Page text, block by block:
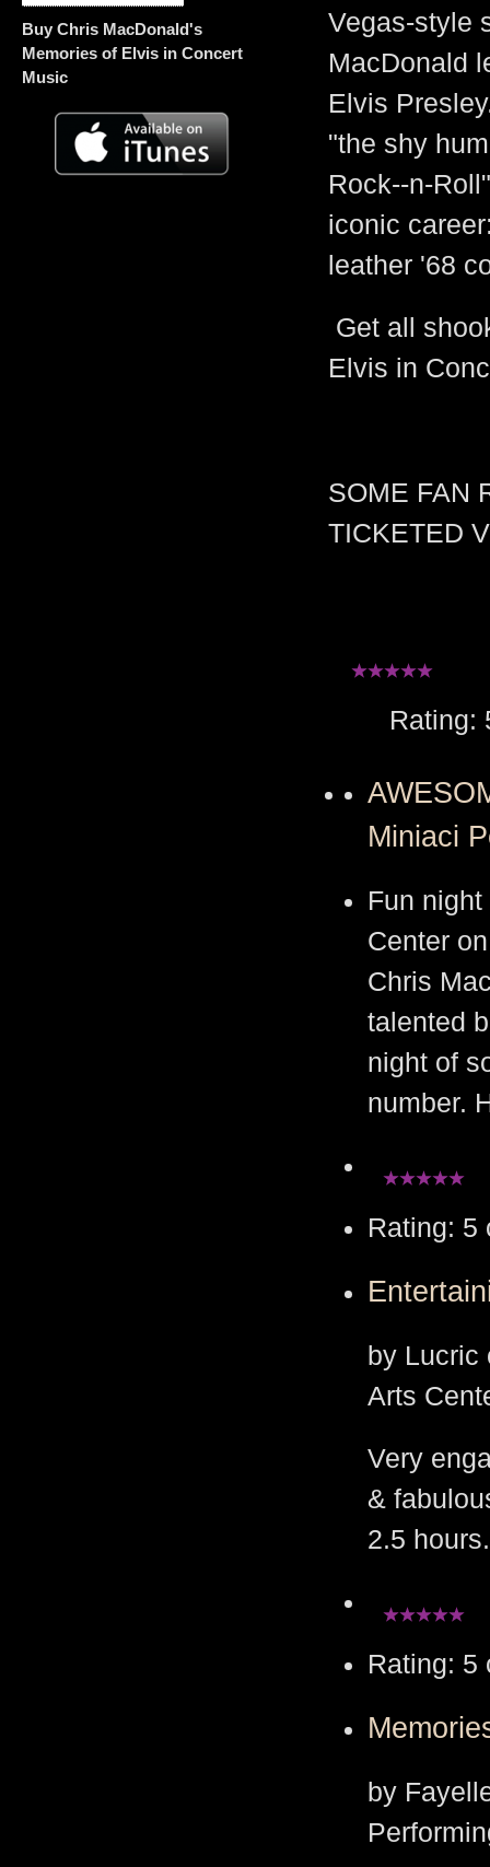
Buy Chris MacDonald's
Memories of Elvis in Concert
Music
Vegas-style
MacDonald
Elvis
"the shy
Rock--n-
iconic
leather '68
Get all
Elvis in
SOME FAN
TICKETED
Rating: 5
Miniaci
Fun
Center
Chris
talented
night of
number.
Rating:
by Lucric
Arts
Very
&
2.5
Rating:
by